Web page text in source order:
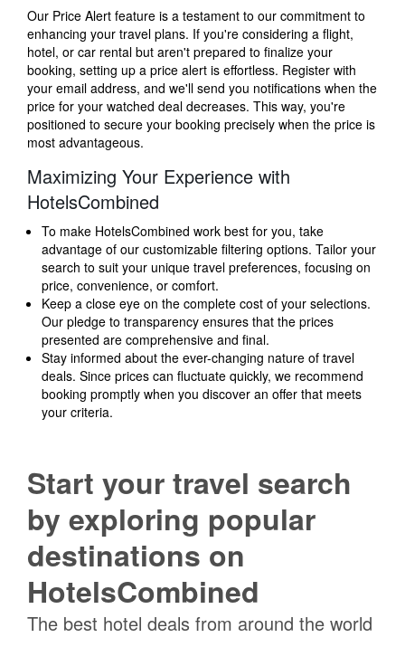
Our Price Alert feature is a testament to our commitment to
enhancing your travel plans. If you're considering a flight,
hotel, or car rental but aren't prepared to finalize your
booking, setting up a price alert is effortless. Register with
your email address, and we'll send you notifications when the
price for your watched deal decreases. This way, you're
positioned to secure your booking precisely when the price is
most advantageous.
Maximizing Your Experience with
HotelsCombined
To make HotelsCombined work best for you, take
advantage of our customizable filtering options. Tailor your
search to suit your unique travel preferences, focusing on
price, convenience, or comfort.
Keep a close eye on the complete cost of your selections.
Our pledge to transparency ensures that the prices
presented are comprehensive and final.
Stay informed about the ever-changing nature of travel
deals. Since prices can fluctuate quickly, we recommend
booking promptly when you discover an offer that meets
your criteria.
Start your travel search
by exploring popular
destinations on
HotelsCombined
The best hotel deals from around the world